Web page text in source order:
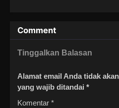
Comment
Tinggalkan Balasan
Alamat email Anda tidak
yang wajib ditandai *
Komentar *